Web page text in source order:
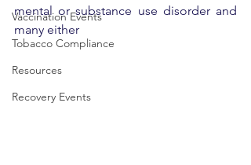
Vaccination Events
Tobacco Compliance
Resources
Recovery Events
mental or substance use disorder and
many either